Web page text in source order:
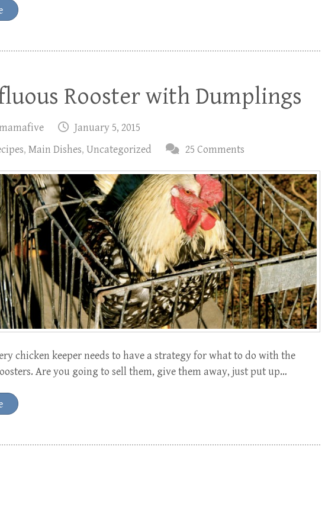
Rooster with Dumplings
January 5, 2015
, Main Dishes, Uncategorized 25 Comments
chicken keeper needs to have a strategy for what to do with the
Are you going to sell them, give them away, just put up…